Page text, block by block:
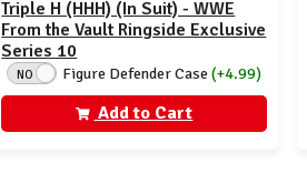
Triple H (HHH) (In Suit) - WWE
From the Vault Ringside Exclusive
Series 10
NO Figure Defender Case(+4.99)
Add to Cart